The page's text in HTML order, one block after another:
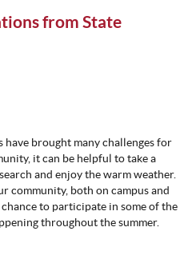
from State
have brought many challenges for
it can be helpful to take a
and enjoy the warm weather.
community, both on campus and
chance to participate in some of the
throughout the summer.